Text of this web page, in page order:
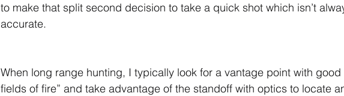
to make that split second decision to take a quick shot which isn’t
accurate.
When long range hunting, I typically look for a vantage point with good
fields of fire” and take advantage of the standoff with optics to locate